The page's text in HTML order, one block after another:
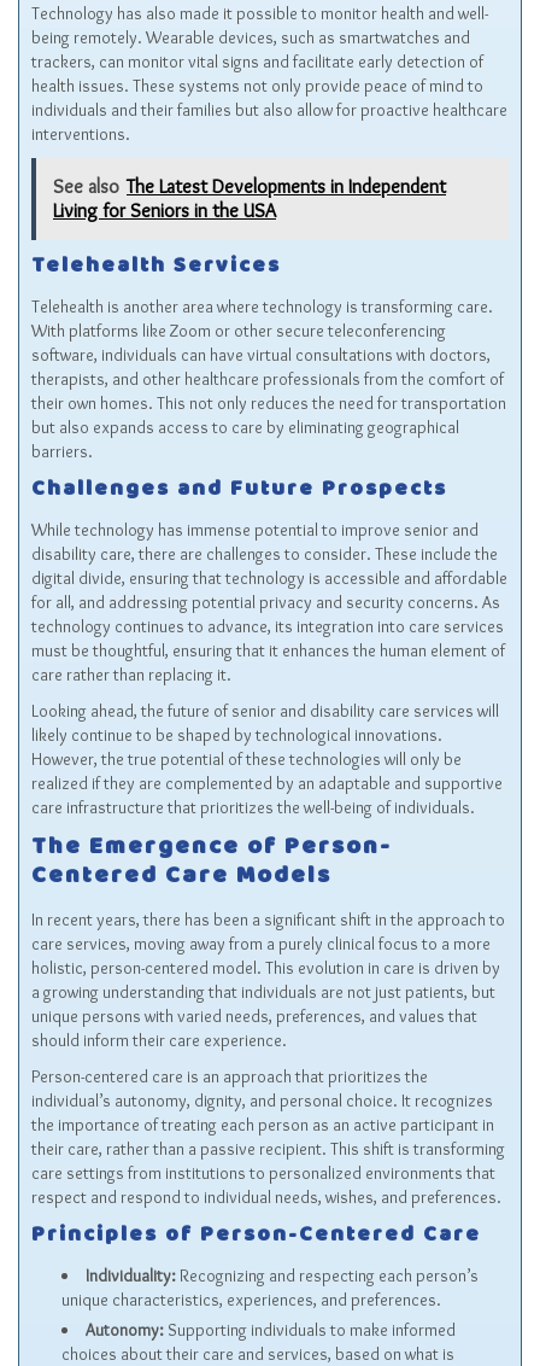
Technology has also made it possible to monitor health and well-
being remotely. Wearable devices, such as smartwatches and
trackers, can monitor vital signs and facilitate early detection of
health issues. These systems not only provide peace of mind to
individuals and their families but also allow for proactive healthcare
interventions.
See also The Latest Developments in Independent
Living for Seniors in the USA
Telehealth Services
Telehealth is another area where technology is transforming care.
With platforms like Zoom or other secure teleconferencing
software, individuals can have virtual consultations with doctors,
therapists, and other healthcare professionals from the comfort of
their own homes. This not only reduces the need for transportation
but also expands access to care by eliminating geographical
barriers.
Challenges and Future Prospects
While technology has immense potential to improve senior and
disability care, there are challenges to consider. These include the
digital divide, ensuring that technology is accessible and affordable
for all, and addressing potential privacy and security concerns. As
technology continues to advance, its integration into care services
must be thoughtful, ensuring that it enhances the human element of
care rather than replacing it.
Looking ahead, the future of senior and disability care services will
likely continue to be shaped by technological innovations.
However, the true potential of these technologies will only be
realized if they are complemented by an adaptable and supportive
care infrastructure that prioritizes the well-being of individuals.
The Emergence of Person-
Centered Care Models
In recent years, there has been a significant shift in the approach to
care services, moving away from a purely clinical focus to a more
holistic, person-centered model. This evolution in care is driven by
a growing understanding that individuals are not just patients, but
unique persons with varied needs, preferences, and values that
should inform their care experience.
Person-centered care is an approach that prioritizes the
individual’s autonomy, dignity, and personal choice. It recognizes
the importance of treating each person as an active participant in
their care, rather than a passive recipient. This shift is transforming
care settings from institutions to personalized environments that
respect and respond to individual needs, wishes, and preferences.
Principles of Person-Centered Care
Individuality: Recognizing and respecting each person’s
unique characteristics, experiences, and preferences.
Autonomy: Supporting individuals to make informed
choices about their care and services, based on what is